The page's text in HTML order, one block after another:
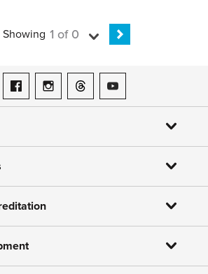
Showing 1 of 0
on LinkedIn
ASME on Facebook
ASME on Instagram
ASME on Threads
ASME on YouTube